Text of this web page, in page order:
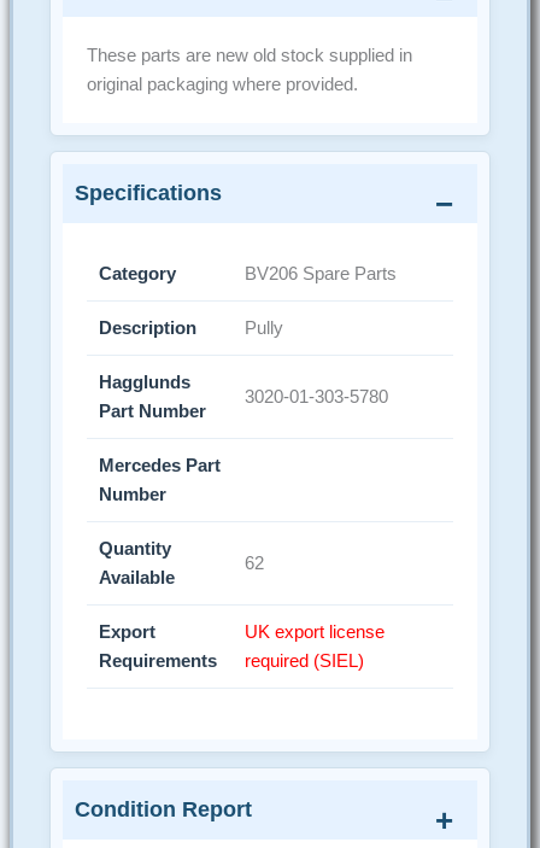
These parts are new old stock supplied in
original packaging where provided.
Specifications
Category BV206 Spare Parts
Description Pully
Hagglunds
Part Number
3020-01-303-5780
Mercedes Part
Number
Quantity
Available
62
Export
Requirements
UK export license
required (SIEL)
Condition Report